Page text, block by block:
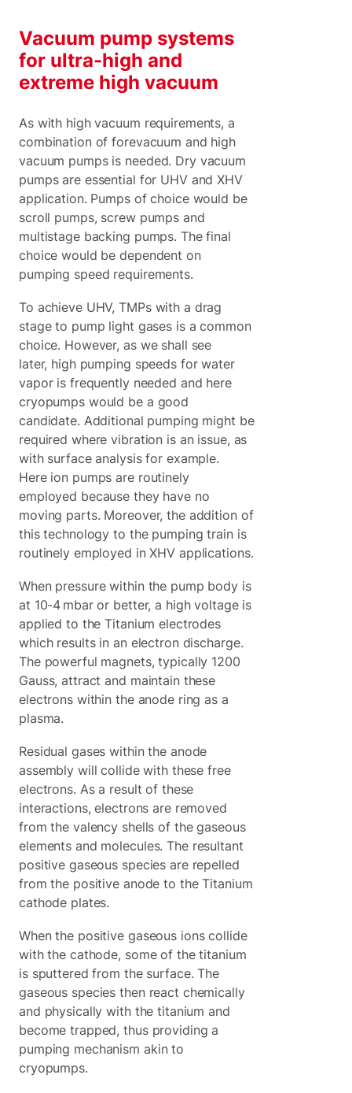
Vacuum pump systems
for ultra-high and
extreme high vacuum
As with high vacuum requirements, a
combination of forevacuum and high
vacuum pumps is needed. Dry vacuum
pumps are essential for UHV and XHV
application. Pumps of choice would be
scroll pumps, screw pumps and
multistage backing pumps. The final
choice would be dependent on
pumping speed requirements.
To achieve UHV, TMPs with a drag
stage to pump light gases is a common
choice. However, as we shall see
later, high pumping speeds for water
vapor is frequently needed and here
cryopumps would be a good
candidate. Additional pumping might be
required where vibration is an issue, as
with surface analysis for example.
Here ion pumps are routinely
employed because they have no
moving parts. Moreover, the addition of
this technology to the pumping train is
routinely employed in XHV applications.
When pressure within the pump body is
at 10-4 mbar or better, a high voltage is
applied to the Titanium electrodes
which results in an electron discharge.
The powerful magnets, typically 1200
Gauss, attract and maintain these
electrons within the anode ring as a
plasma.
Residual gases within the anode
assembly will collide with these free
electrons. As a result of these
interactions, electrons are removed
from the valency shells of the gaseous
elements and molecules. The resultant
positive gaseous species are repelled
from the positive anode to the Titanium
cathode plates.
When the positive gaseous ions collide
with the cathode, some of the titanium
is sputtered from the surface. The
gaseous species then react chemically
and physically with the titanium and
become trapped, thus providing a
pumping mechanism akin to
cryopumps.